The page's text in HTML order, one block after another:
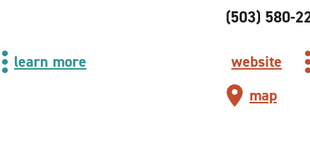
learn more
(503) 580-
website
map